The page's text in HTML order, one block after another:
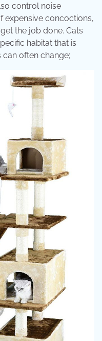
control noise
expensive concoctions,
the job done. Cats
habitat that is
often change;